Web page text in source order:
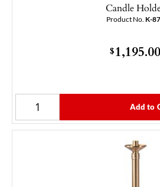
Candle
Product No. K-
$1,195.00
Add to